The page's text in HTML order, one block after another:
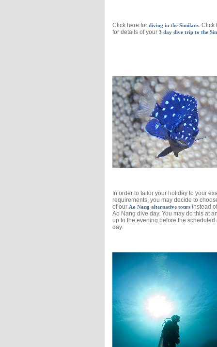
Click here for diving in the Similans. Click
for details of your 3 day dive trip to the
In order to tailor your holiday to your
requirements, you may decide to
of our Ao Nang alternative tours instead
Ao Nang dive day. You may do this at
up to the evening before the scheduled
day.